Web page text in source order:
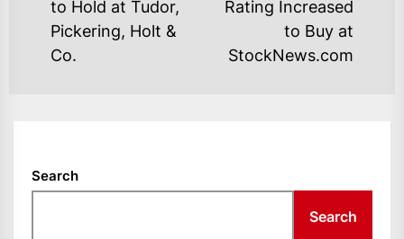
Previous
post:
to Hold at Tudor,
Pickering, Holt &
Co.
Rating Increased
to Buy at
StockNews.com
Search
Search